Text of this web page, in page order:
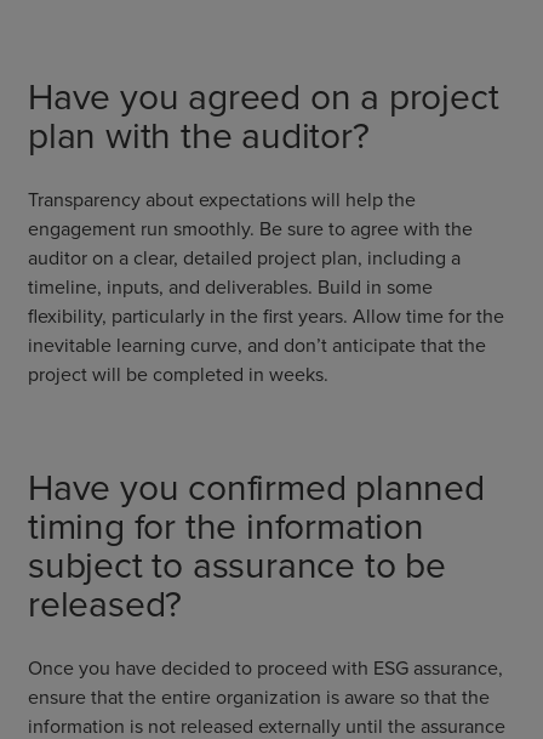
Have you agreed on a project
plan with the auditor?
Transparency about expectations will help the
engagement run smoothly. Be sure to agree with the
auditor on a clear, detailed project plan, including a
timeline, inputs, and deliverables. Build in some
flexibility, particularly in the first years. Allow time for the
inevitable learning curve, and don’t anticipate that the
project will be completed in weeks.
Have you confirmed planned
timing for the information
subject to assurance to be
released?
Once you have decided to proceed with ESG assurance,
ensure that the entire organization is aware so that the
information is not released externally until the assurance